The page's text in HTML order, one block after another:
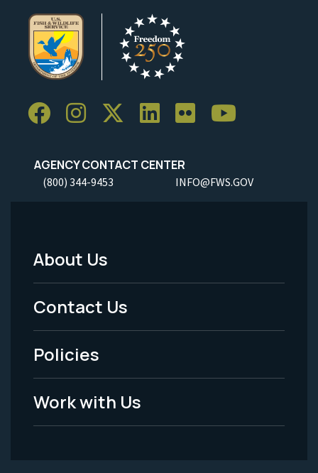
AGENCY CONTACT CENTER
(800) 344-9453 INFO@FWS.GOV
Footer
Menu
-
Legal
About Us
Contact Us
Policies
Work with Us